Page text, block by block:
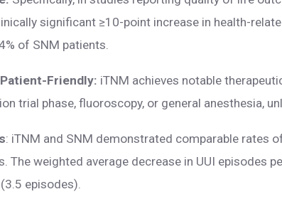
significant ≥10-point increase in health-
of SNM patients.
Friendly: iTNM achieves notable
trial phase, fluoroscopy, or general anesthesia,
: iTNM and SNM demonstrated comparable rates
The weighted average decrease in UUI episodes
episodes).